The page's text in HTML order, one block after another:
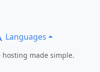
Languages
made simple.